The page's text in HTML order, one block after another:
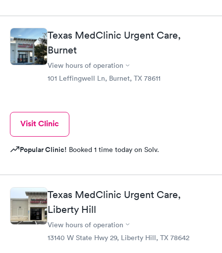
Texas MedClinic Urgent Care,
Burnet
View hours of operation
101 Leffingwell Ln, Burnet, TX 78611
Visit Clinic
Popular Clinic! Booked 1 time today on Solv.
Texas MedClinic Urgent Care,
Liberty Hill
View hours of operation
13140 W State Hwy 29, Liberty Hill, TX 78642